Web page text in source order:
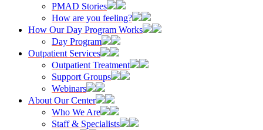
PMAD Stories
How are you feeling?
How Our Day Program Works
Day Program
Outpatient Services
Outpatient Treatment
Support Groups
Webinars
About Our Center
Who We Are
Staff & Specialists